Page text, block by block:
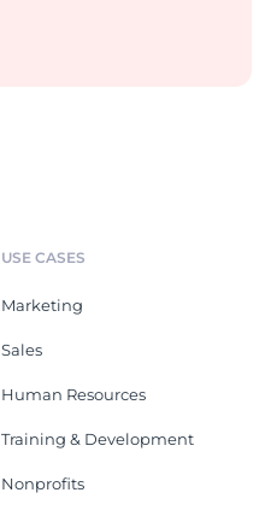
USE CASES
Marketing
Sales
Human Resources
Training & Development
Nonprofits